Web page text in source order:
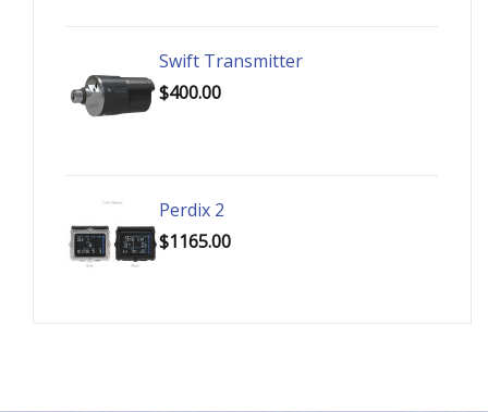
Swift Transmitter
$400.00
Perdix 2
$1165.00